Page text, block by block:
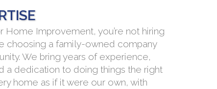
Home Improvement, you’re not hiring
choosing a family-owned company
We bring years of experience,
a dedication to doing things the right
home as if it were our own, with